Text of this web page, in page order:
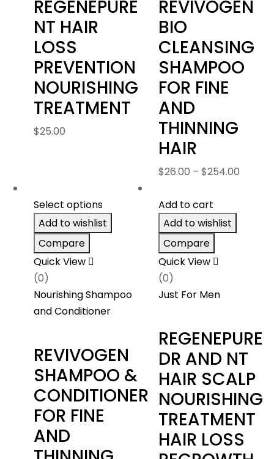
REGENEPURE
NT HAIR
LOSS
PREVENTION
NOURISHING
TREATMENT
$25.00
REVIVOGEN
BIO
CLEANSING
SHAMPOO
FOR FINE
AND
THINNING
HAIR
$26.00 – $254.00
Select options
Add to wishlist
Compare
Quick View
(0)
Nourishing Shampoo
and Conditioner
REVIVOGEN
SHAMPOO &
CONDITIONER
FOR FINE
AND
Add to cart
Add to wishlist
Compare
Quick View
(0)
Just For Men
REGENEPURE
DR AND NT
HAIR SCALP
NOURISHING
TREATMENT
HAIR LOSS